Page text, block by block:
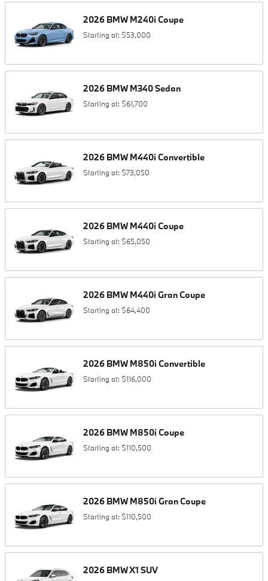
2026 BMW M240i Coupe
Starting at: $53,000
2026 BMW M340Sedan
Starting at: $61,700
2026 BMW M440i Convertible
Starting at: $73,050
2026 BMW M440i Coupe
Starting at: $65,050
2026 BMW M440i Gran Coupe
Starting at: $64,400
2026 BMW M850i Convertible
Starting at: $116,000
2026 BMW M850i Coupe
Starting at: $110,500
2026 BMW M850i Gran Coupe
Starting at: $110,500
2026 BMWX1 SUV